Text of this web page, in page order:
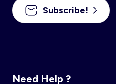
Subscribe!
Need Help ?